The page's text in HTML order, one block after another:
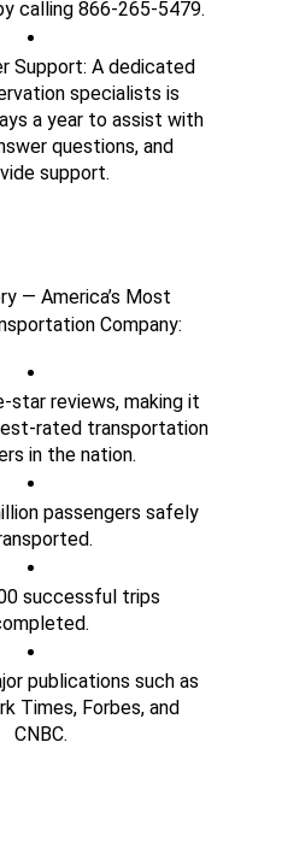
calling 866-265-5479.
Support: A dedicated
specialists is
a year to assist with
questions, and
support.
— America’s Most
Company:
star reviews, making it
rated transportation
in the nation.
passengers safely
successful trips
publications such as
Times, Forbes, and
CNBC.